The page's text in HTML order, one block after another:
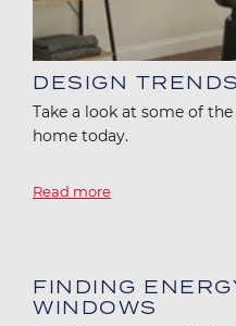
DESIGN TRENDS
Take a look at some of
home today.
Read more
FINDING
WINDOWS